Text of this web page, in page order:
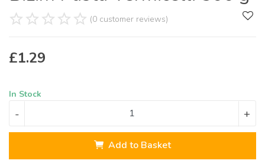
(0 customer reviews)
£1.29
In Stock
- +
Add to Basket